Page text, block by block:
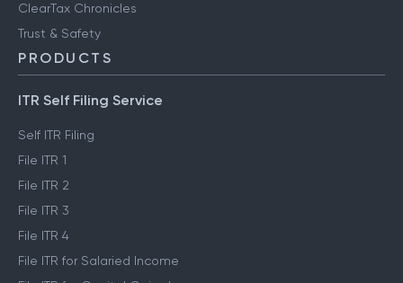
ClearTax Chronicles
Trust & Safety
PRODUCTS
ITR Self Filing Service
Self ITR Filing
File ITR 1
File ITR 2
File ITR 3
File ITR 4
File ITR for Salaried Income